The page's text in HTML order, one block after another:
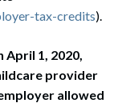
tax-credits).
April 1, 2020,
provider
allowed